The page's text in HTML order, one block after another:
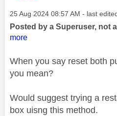
Message posted on
‎25 Aug 2024 08:57 AM - last
Posted by a Superuser, not
more
When you say reset both
you mean?
Would suggest trying a
box uisng this method.